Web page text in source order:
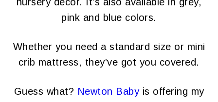
pink and blue colors.
Whether you need a standard size or mini
crib mattress, they’ve got you covered.
Guess what? Newton Babyis offering my